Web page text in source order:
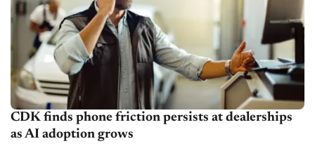
CDK finds phone friction persists at dealerships
as AI adoption grows